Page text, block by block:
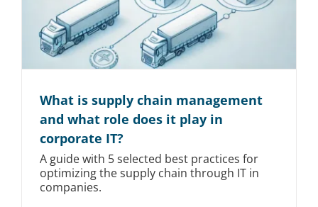
What is supply chain management
and what role does it play in
corporate IT?
A guide with 5 selected best practices for
optimizing the supply chain through IT in
companies.